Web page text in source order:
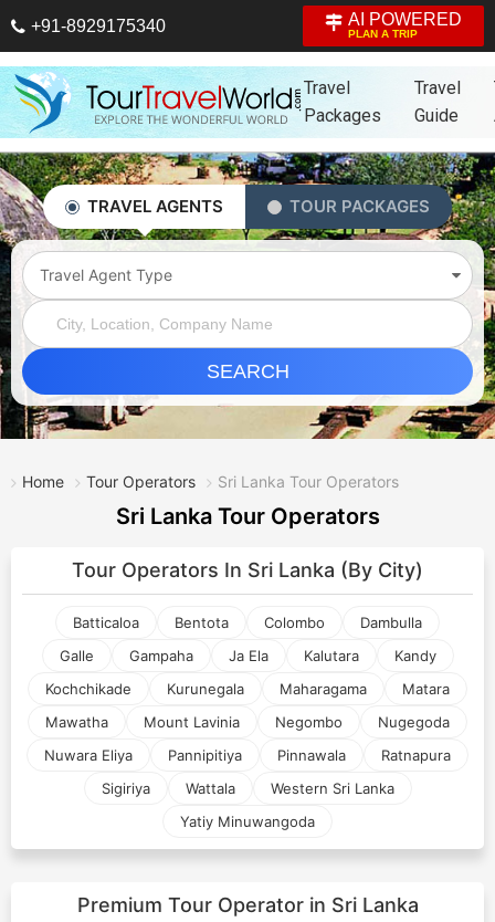
+91-8929175340 AI POWERED
PLAN A TRIP
Travel
Packages
Travel
Guide
TRAVEL AGENTS TOUR PACKAGES
Travel Agent Type
SEARCH
Home Tour Operators Sri Lanka Tour Operators
Sri Lanka Tour Operators
Tour Operators In Sri Lanka (By City)
Batticaloa Bentota Colombo
Dambulla
Galle
Gampaha Ja Ela Kalutara
Kandy
Kochchikade
Kurunegala Maharagama
Matara
Mawatha
Mount Lavinia Negombo
Nugegoda
Nuwara Eliya
Pannipitiya Pinnawala
Ratnapura
Sigiriya
Wattala
Western Sri Lanka
Yatiy Minuwangoda
Premium Tour Operator in Sri Lanka